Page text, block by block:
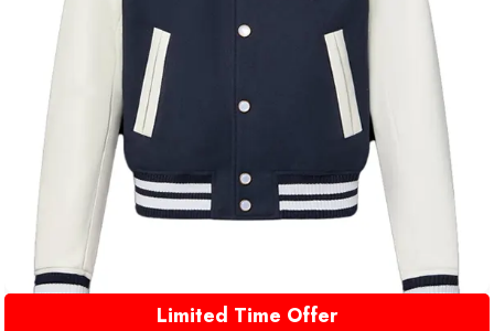
Limited Time Offer